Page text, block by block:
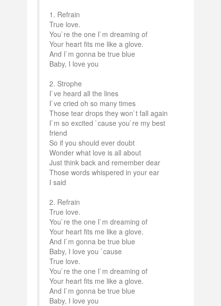
1. Refrain
True love.
You`re the one I`m dreaming of
Your heart fits me like a glove.
And I`m gonna be true blue
Baby, I love you
2. Strophe
I`ve heard all the lines
I`ve cried oh so many times
Those tear drops they won`t fall again
I`m so excited `cause you`re my best
friend
So if you should ever doubt
Wonder what love is all about
Just think back and remember dear
Those words whispered in your ear
I said
2. Refrain
True love.
You`re the one I`m dreaming of
Your heart fits me like a glove.
And I`m gonna be true blue
Baby, I love you `cause
True love.
You`re the one I`m dreaming of
Your heart fits me like a glove.
And I`m gonna be true blue
Baby, I love you